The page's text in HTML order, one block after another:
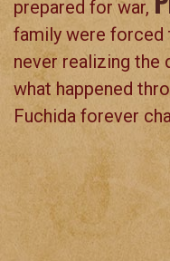
prepared for war,
family were forced
never realizing the
what happened
Fuchida forever